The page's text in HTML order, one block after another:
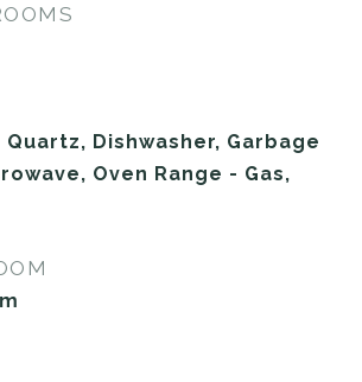
Dishwasher, Garbage
Oven Range - Gas,